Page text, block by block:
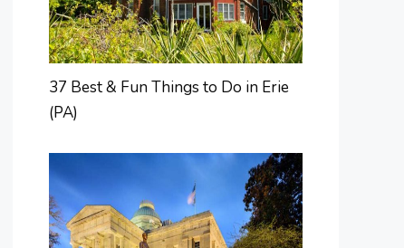
37 Best & Fun Things to Do in Erie
(PA)